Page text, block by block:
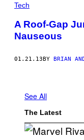
Tech
A Roof-Gap
Nauseous
01.21.13 BY BRIAN
See All
The Latest